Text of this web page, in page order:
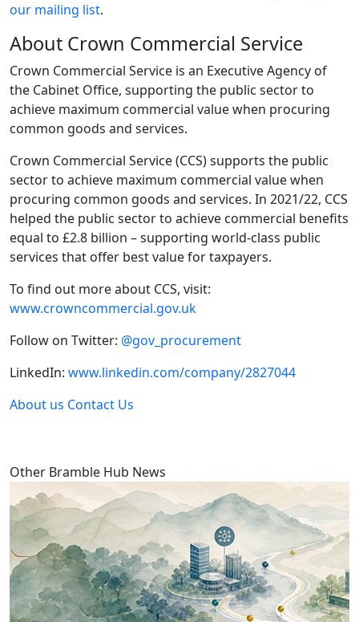
our mailing list.
About Crown Commercial Service
Crown Commercial Service is an Executive Agency of
the Cabinet Office, supporting the public sector to
achieve maximum commercial value when procuring
common goods and services.
Crown Commercial Service (CCS) supports the public
sector to achieve maximum commercial value when
procuring common goods and services. In 2021/22, CCS
helped the public sector to achieve commercial benefits
equal to £2.8 billion – supporting world-class public
services that offer best value for taxpayers.
To find out more about CCS, visit:
www.crowncommercial.gov.uk
Follow on Twitter: @gov_procurement
LinkedIn: www.linkedin.com/company/2827044
About us Contact Us
Other Bramble Hub News